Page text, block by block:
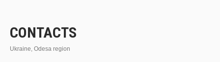
CONTACTS
Ukraine, Odesa region